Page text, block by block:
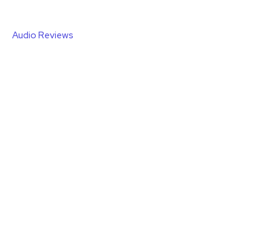
Audio Reviews